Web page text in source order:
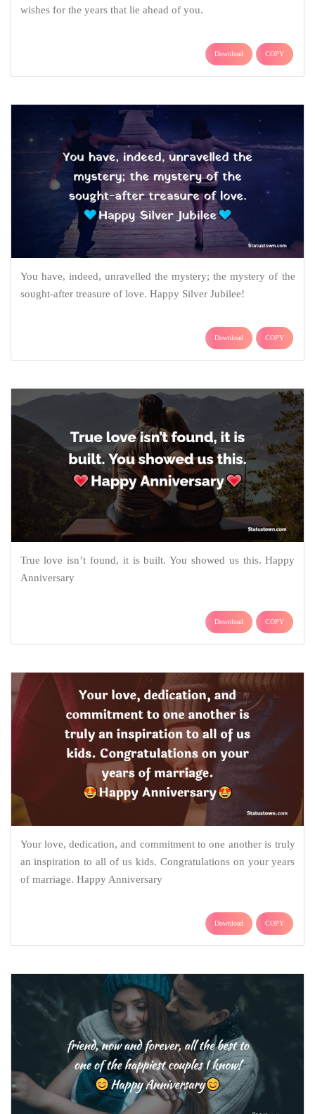
wishes for the years that lie ahead of you.
Download COPY
You have, indeed, unravelled the mystery; the mystery of the
sought-after treasure of love. Happy Silver Jubilee!
Download COPY
True love isn’t found, it is built. You showed us this. Happy
Anniversary
Download COPY
Your love, dedication, and commitment to one another is truly
an inspiration to all of us kids. Congratulations on your years
of marriage. Happy Anniversary
Download COPY